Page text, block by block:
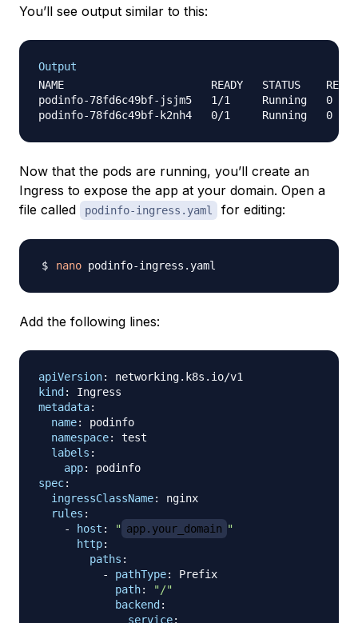
You’ll see output similar to this:
Output
NAME                       READY   STATUS
podinfo-78fd6c49bf-jsjm5   1/1     Running   0
Now that the pods are running, you’ll create an
Ingress to expose the app at your domain. Open a
file called
podinfo-ingress.yaml for editing:
nano
Add the following lines:
apiVersion:
kind :
metadata:
name:
podinfo
namespace:
test
labels :
app:
spec:
ingressClassName:
nginx
rules :
-
host : " app.your_domain "
http:
paths :
-
pathType:
Prefix
path:
"/"
backend :
service: